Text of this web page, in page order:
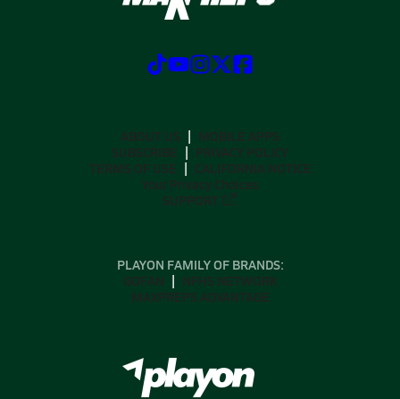
ABOUT US
MOBILE APPS
SUBSCRIBE
PRIVACY POLICY
TERMS OF USE
CALIFORNIA NOTICE
Your Privacy Choices
SUPPORT
PLAYON FAMILY OF BRANDS:
GOFAN
NFHS NETWORK
MAXPREPS ADVANTAGE